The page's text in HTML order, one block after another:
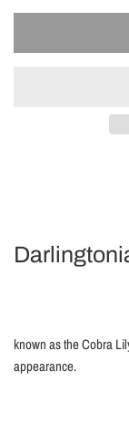
known as the Cobra
appearance.